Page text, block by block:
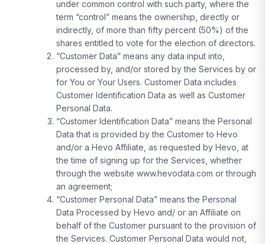
under common control with such party, where the
term “control” means the ownership, directly or
indirectly, of more than fifty percent (50%) of the
shares entitled to vote for the election of directors.
“Customer Data” means any data input into,
processed by, and/or stored by the Services by or
for You or Your Users. Customer Data includes
Customer Identification Data as well as Customer
Personal Data.
“Customer Identification Data” means the Personal
Data that is provided by the Customer to Hevo
and/or a Hevo Affiliate, as requested by Hevo, at
the time of signing up for the Services, whether
through the website www.hevodata.com or through
an agreement;
“Customer Personal Data” means the Personal
Data Processed by Hevo and/ or an Affiliate on
behalf of the Customer pursuant to the provision of
the Services. Customer Personal Data would not,